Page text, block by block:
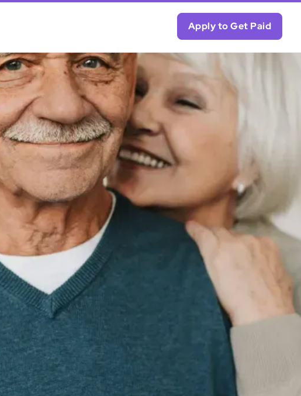
Apply to Get Paid